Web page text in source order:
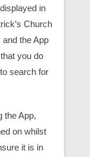
in
Church
the App
you do
search for
the App,
on whilst
it is in